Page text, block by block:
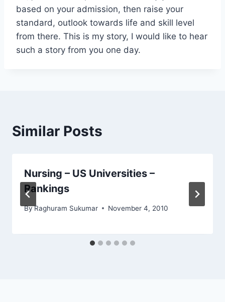
based on your admission, then raise your
standard, outlook towards life and skill level
from there. This is my story, I would like to hear
such a story from you one day.
Similar Posts
Nursing – US Universities –
Rankings
ByRaghuram Sukumar November 4, 2010